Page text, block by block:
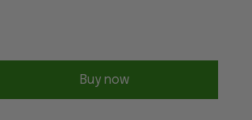
Buy now